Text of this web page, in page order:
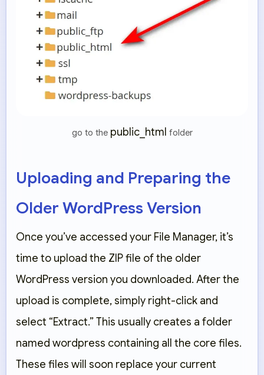
go to the public_html folder
Uploading and Preparing the
Older WordPress Version
Once you’ve accessed your File Manager, it’s
time to upload the ZIP file of the older
WordPress version you downloaded. After the
upload is complete, simply right-click and
select “Extract.”This usually creates a folder
named wordpress containing all the core files.
These files will soon replace your current